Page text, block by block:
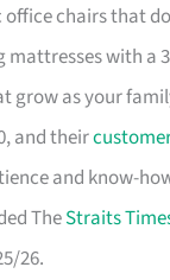
chairs that
mattresses with a
grow as your
and their
and know-
TheStraits
26.